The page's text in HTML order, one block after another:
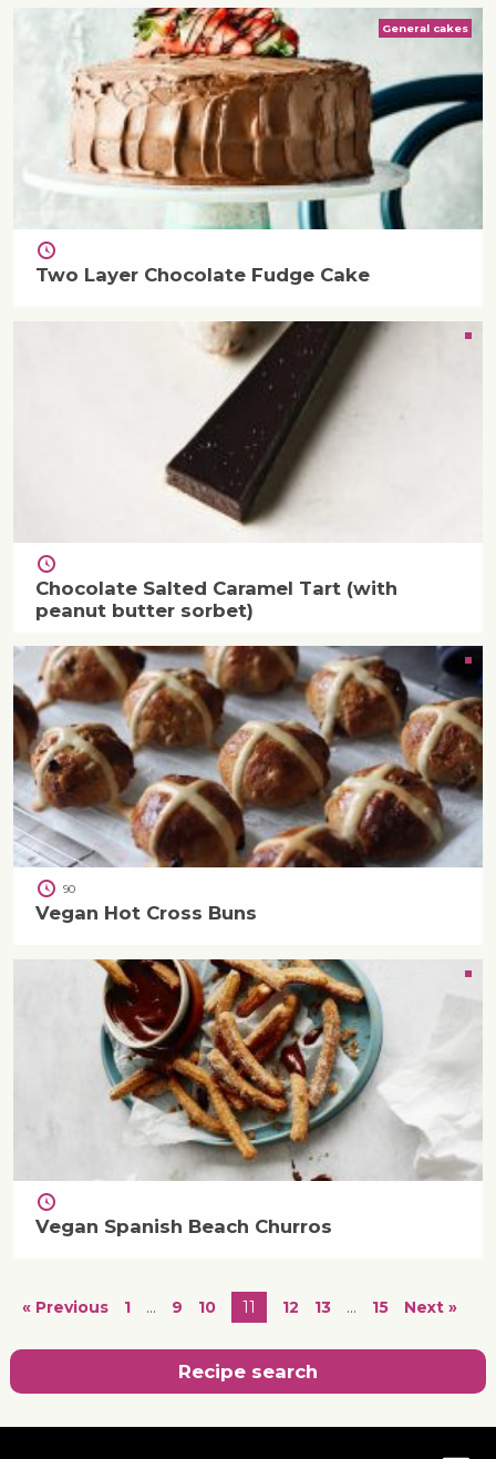
General cakes
Two Layer Chocolate Fudge Cake
Chocolate Salted Caramel Tart (with
peanut butter sorbet)
90
Vegan Hot Cross Buns
Vegan Spanish Beach Churros
« Previous 1 … 9 10 11 12 13 … 15 Next »
Recipe search